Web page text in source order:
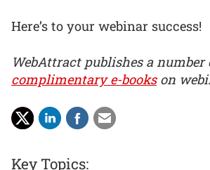
Here’s to your webinar success!
WebAttract publishes a number
complimentary e-bookson
Key Topics: